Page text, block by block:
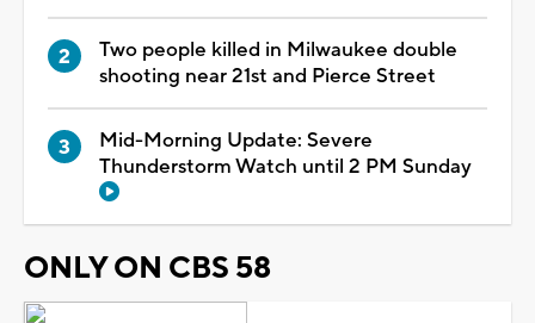
Two people killed in Milwaukee double
shooting near 21st and Pierce Street
Mid-Morning Update: Severe
Thunderstorm Watch until 2 PM Sunday
ONLY ON CBS 58